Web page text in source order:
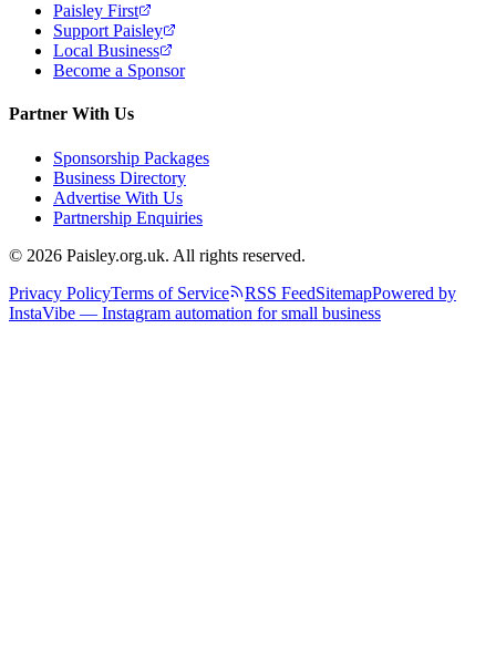
Paisley First
Support Paisley
Local Business
Become a Sponsor
Partner With Us
Sponsorship Packages
Business Directory
Advertise With Us
Partnership Enquiries
© 2026 Paisley.org.uk. All rights reserved.
Privacy PolicyTerms of Service RSS FeedSitemapPowered by
InstaVibe — Instagram automation for small business